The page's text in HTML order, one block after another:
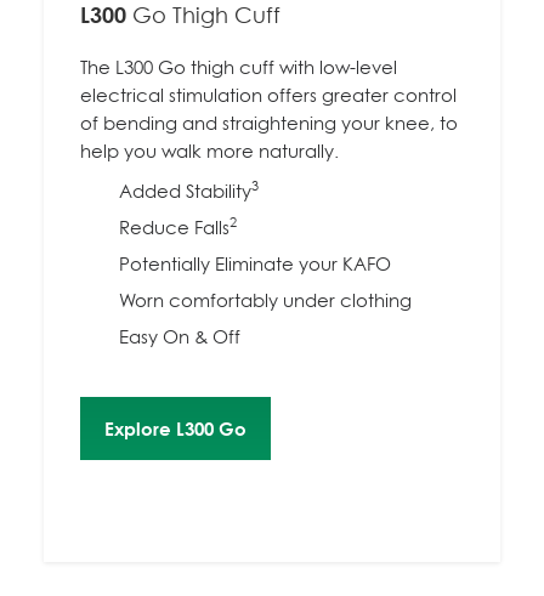
L300 Go Thigh Cuff
The L300 Go thigh cuff with low-level
electrical stimulation offers greater control
of bending and straightening your knee, to
help you walk more naturally.
Added Stability3
Reduce Falls2
Potentially Eliminate your KAFO
Worn comfortably under clothing
Easy On & Off
Explore L300 Go